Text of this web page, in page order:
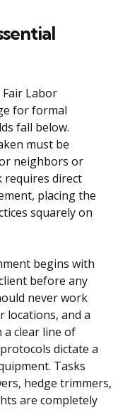
Labor
for formal
fall below.
must be
neighbors or
direct
placing the
squarely on
begins with
before any
never work
locations, and a
clear line of
dictate a
Tasks
hedge trimmers,
are completely